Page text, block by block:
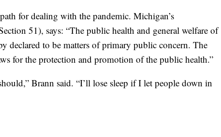
for dealing with the pandemic. Michigan’s
51), says: “The public health and general welfare of
declared to be matters of primary public concern. The
for the protection and promotion of the public health.”
Brann said. “I’ll lose sleep if I let people down in